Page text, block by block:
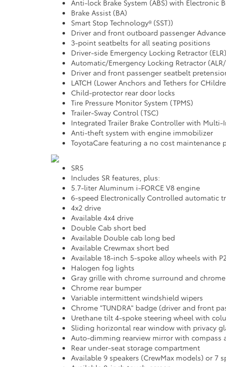
Anti-lock Brake System (ABS) with Electronic
Brake Assist (BA)
Smart Stop Technology® (SST))
Driver and front outboard passenger
3-point seatbelts for all seating positions
Driver-side Emergency Locking Retractor (ELR)
Automatic/Emergency Locking Retractor
Driver and front passenger seatbelt
LATCH (Lower Anchors and Tethers for
Child-protector rear door locks
Tire Pressure Monitor System (TPMS)
Trailer-Sway Control (TSC)
Integrated Trailer Brake Controller with
Anti-theft system with engine immobilizer
ToyotaCare featuring a no cost maintenance
SR5
Includes SR features, plus:
5.7-liter Aluminum i-FORCE V8 engine
6-speed Electronically Controlled automatic
4x2 drive
Available 4x4 drive
Double Cab short bed
Available Double cab long bed
Available Crewmax short bed
Available 18-inch 5-spoke alloy wheels with
Halogen fog lights
Gray grille with chrome surround and
Chrome rear bumper
Variable intermittent windshield wipers
Chrome "TUNDRA" badge (driver and front
Urethane tilt 4-spoke steering wheel with
Sliding horizontal rear window with privacy
Auto-dimming rearview mirror with compass
Rear under-seat storage compartment
Available 9 speakers (CrewMax models) or 7